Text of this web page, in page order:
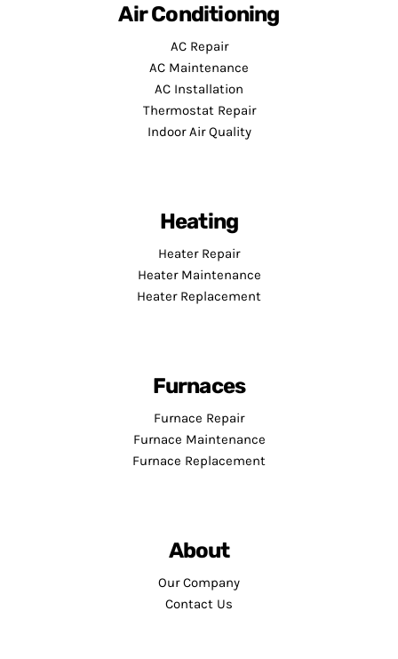
Air Conditioning
AC Repair
AC Maintenance
AC Installation
Thermostat Repair
Indoor Air Quality
Heating
Heater Repair
Heater Maintenance
Heater Replacement
Furnaces
Furnace Repair
Furnace Maintenance
Furnace Replacement
About
Our Company
Contact Us